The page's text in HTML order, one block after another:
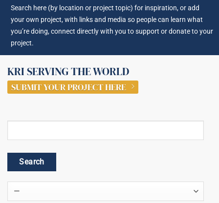
Search here (by location or project topic) for inspiration, or add
your own project, with links and media so people can learn what
you’re doing, connect directly with you to support or donate to your
project.
KRI SERVING THE WORLD
SUBMIT YOUR PROJECT HERE